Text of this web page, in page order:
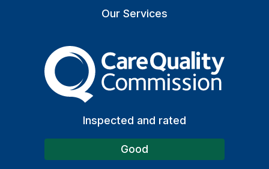
Our Services
The Care Quality
Inspected and rated
Good